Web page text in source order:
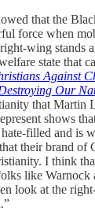
that the
force when
wing stands
state that
Against
Our
that Martin
shows
filled and is
their brand of
I think
like Warnock
look at the